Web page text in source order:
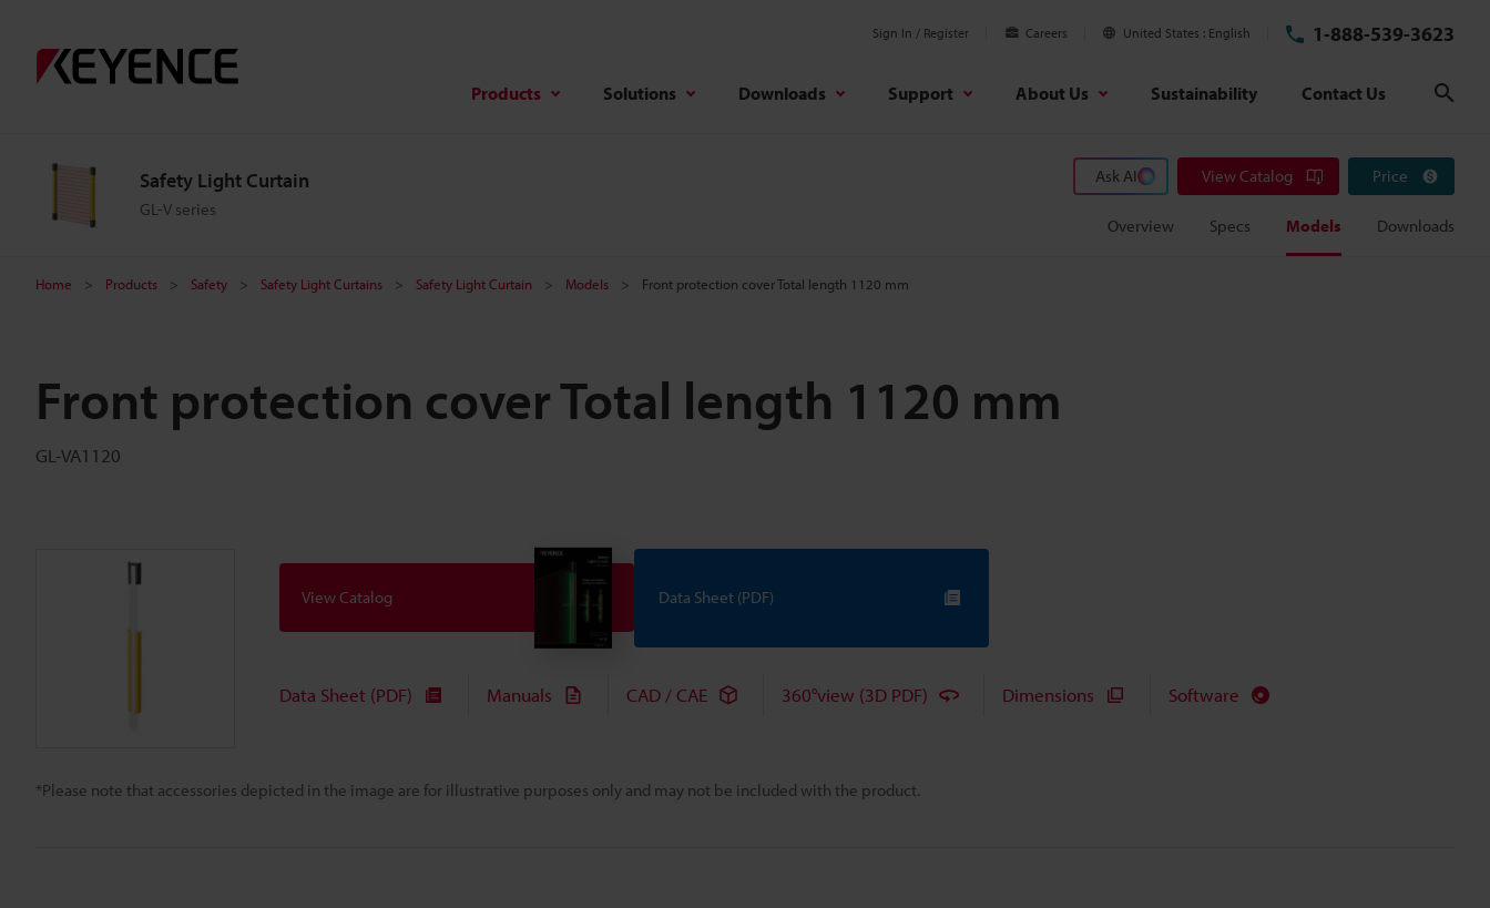
Sign In / Register Careers United States English 1-888-539-3623
Products Solutions Downloads Support About Us Sustainability Contact Us
Safety Light Curtain
GL-V series
Ask AI View Catalog Price
Overview Specs Models Downloads
Home Products Safety Safety Light Curtains Safety Light Curtain Models Front protection cover Total length 1120 mm
Front protection cover Total length 1120 mm
GL-VA1120
*Please note that accessories depicted in the image are for illustrative purposes only and may not be included with the product.
View Catalog Data Sheet (PDF)
Data Sheet (PDF) Manuals CAD / CAE 360°view (3D PDF) Dimensions Software